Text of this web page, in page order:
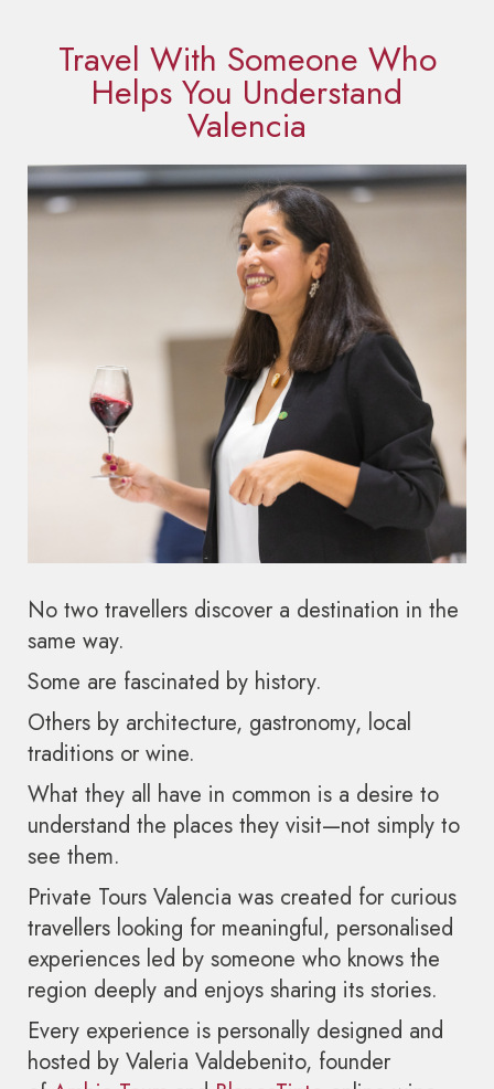
Travel With Someone Who
Helps You Understand
Valencia
No two travellers discover a destination in the
same way.
Some are fascinated by history.
Others by architecture, gastronomy, local
traditions or wine.
What they all have in common is a desire to
understand the places they visit—not simply to
see them.
Private Tours Valencia was created for curious
travellers looking for meaningful, personalised
experiences led by someone who knows the
region deeply and enjoys sharing its stories.
Every experience is personally designed and
hosted by Valeria Valdebenito, founder